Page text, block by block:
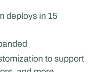
deploys in 15
to support